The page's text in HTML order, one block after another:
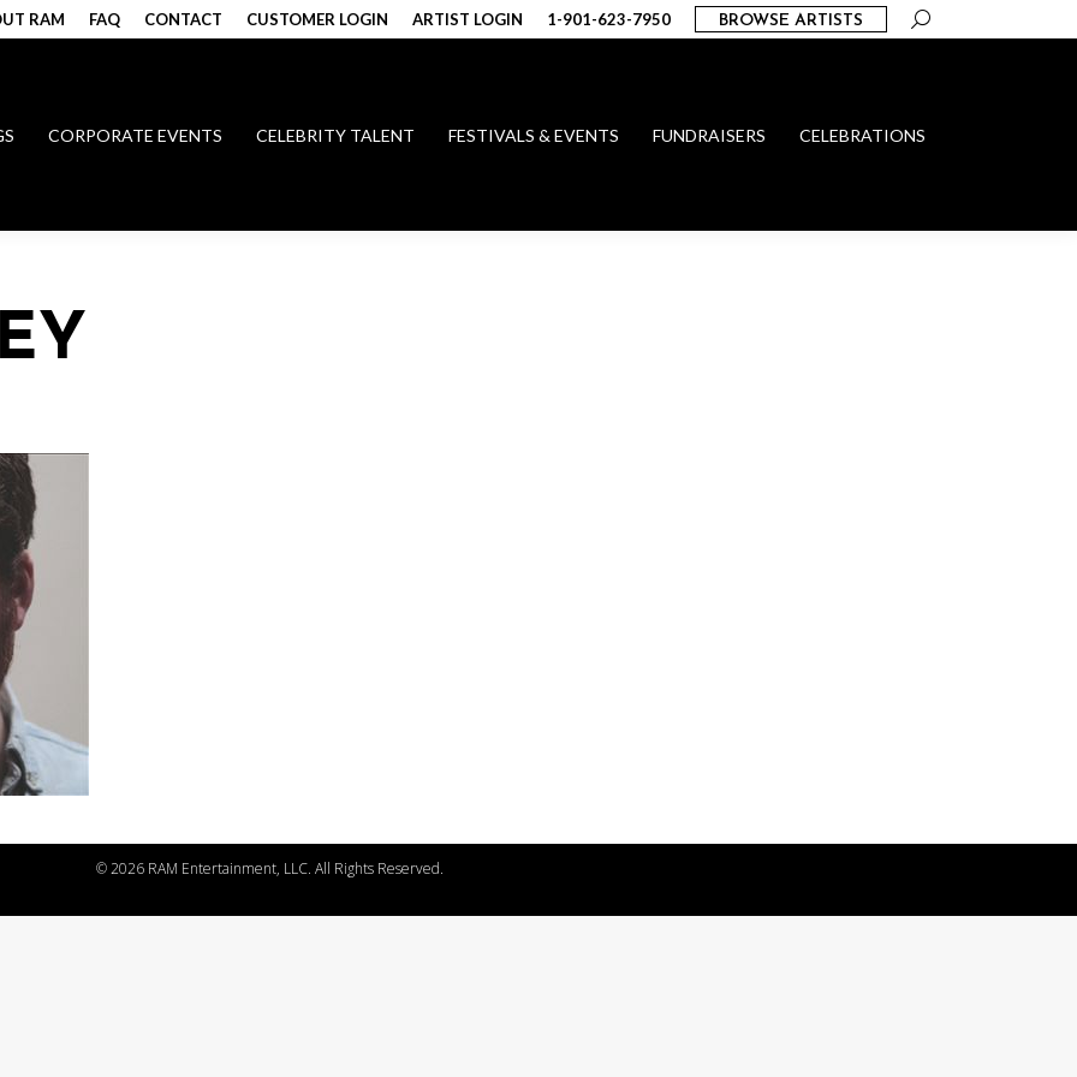
RAM FAQ CONTACT CUSTOMER LOGIN ARTIST LOGIN 1-901-623-7950 BROWSE ARTISTS Search:
CORPORATE EVENTS CELEBRITY TALENT FESTIVALS & EVENTS FUNDRAISERS CELEBRATIONS
©2026 RAM Entertainment, LLC. All Rights Reserved.